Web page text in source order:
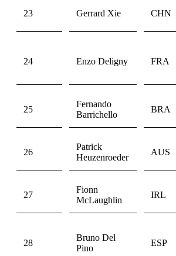
23 Gerrard Xie CHN
24 Enzo Deligny FRA
25
Fernando
Barrichello
BRA
26
Patrick
Heuzenroeder
AUS
27
Fionn
McLaughlin
IRL
28
Bruno Del
Pino
ESP